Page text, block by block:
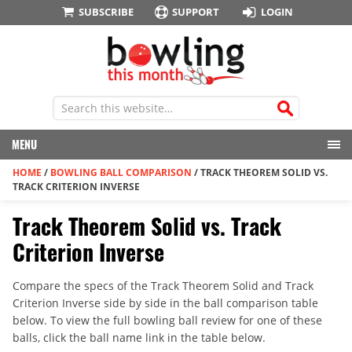
SUBSCRIBE SUPPORT LOGIN
MENU
HOME / BOWLING BALL COMPARISON /TRACK THEOREM SOLID VS.
TRACK CRITERION INVERSE
Track Theorem Solid vs. Track
Criterion Inverse
Compare the specs of the Track Theorem Solid and Track
Criterion Inverse side by side in the ball comparison table
below. To view the full bowling ball review for one of these
balls, click the ball name link in the table below.